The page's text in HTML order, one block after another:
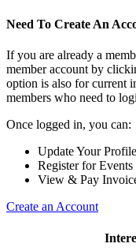
Need To Create An
If you are already a
member account by
option is also for current
members who need to
Once logged in, you can:
Update Your Profile
Register for Events
View & Pay
Create an Account